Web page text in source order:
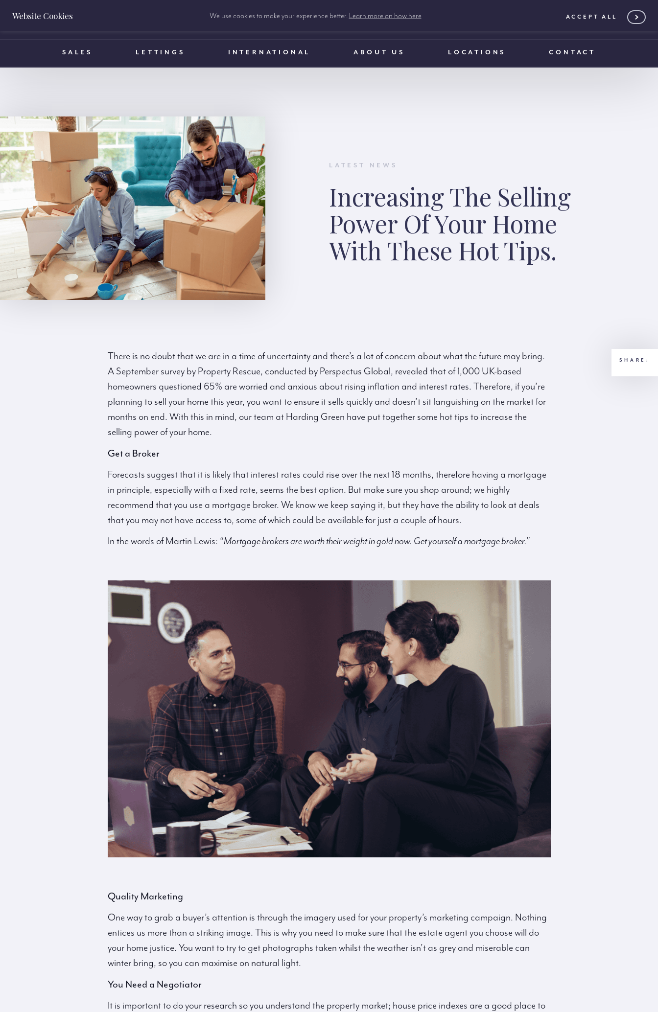
BOOK A VALUATION
SALES LETTINGS INTERNATIONAL ABOUT US LOCATIONS CONTACT
LATEST NEWS
Increasing The Selling
Power Of Your Home
With These Hot Tips.
SHARE:
There is no doubt that we are in a time of uncertainty and there’s a lot of concern about what the future may bring.
A September survey by Property Rescue, conducted by Perspectus Global, revealed that of 1,000 UK-based
homeowners questioned 65% are worried and anxious about rising inflation and interest rates. Therefore, if you’re
planning to sell your home this year, you want to ensure it sells quickly and doesn’t sit languishing on the market for
months on end. With this in mind, our team at Harding Green have put together some hot tips to increase the
selling power of your home.
Get a Broker
Forecasts suggest that it is likely that interest rates could rise over the next 18 months, therefore having a mortgage
in principle, especially with a fixed rate, seems the best option. But make sure you shop around; we highly
recommend that you use a mortgage broker. We know we keep saying it, but they have the ability to look at deals
that you may not have access to, some of which could be available for just a couple of hours.
In the words of Martin Lewis: “Mortgage brokers are worth their weight in gold now. Get yourself a mortgage broker.”
Quality Marketing
One way to grab a buyer’s attention is through the imagery used for your property’s marketing campaign. Nothing
entices us more than a striking image. This is why you need to make sure that the estate agent you choose will do
your home justice. You want to try to get photographs taken whilst the weather isn’t as grey and miserable can
winter bring, so you can maximise on natural light.
You Need a Negotiator
It is important to do your research so you understand the property market; house price indexes are a good place to
Website Cookies We use cookies to make your experience better. Learn more on how here ACCEPT ALL